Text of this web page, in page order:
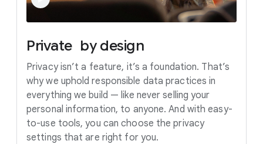
Private by design
Privacy isn’t a feature, it’s a foundation. That’s
why we uphold responsible data practices in
everything we build — like never selling your
personal information, to anyone. And with easy-
to-use tools, you can choose the privacy
settings that are right for you.